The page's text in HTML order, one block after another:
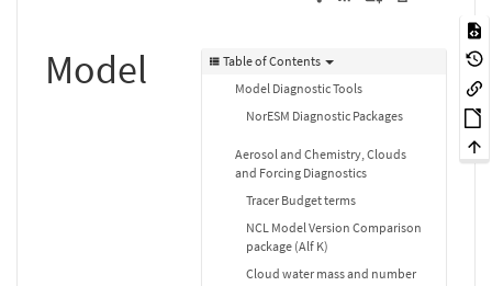
Table of Contents
Model Diagnostic Tools
NorESM Diagnostic Packages
Aerosol and Chemistry, Clouds
and Forcing Diagnostics
Tracer Budget terms
NCL Model Version Comparison
package (Alf K)
Cloud water mass and number
Model